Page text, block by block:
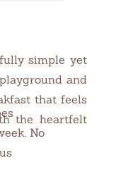
simple yet
and
that feels
the heartfelt
No